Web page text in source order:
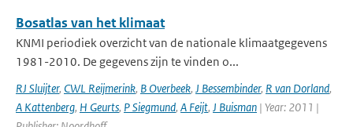
Bosatlas van het klimaat
KNMI periodiek overzicht van de nationale klimaatgegevens
1981-2010. De gegevens zijn te vinden o...
RJ Sluijter, CWL Reijmerink, B Overbeek, J Bessembinder, R van Dorland,
A Kattenberg, H Geurts, P Siegmund, A Feijt, J Buisman | Year: 2011 |